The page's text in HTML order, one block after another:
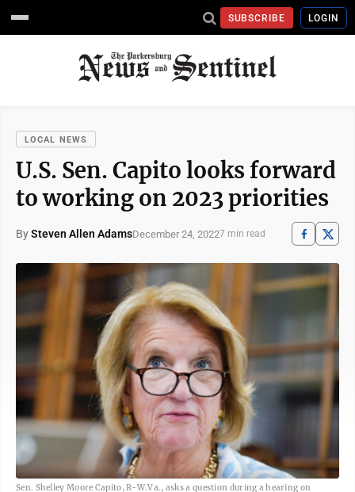
SUBSCRIBE LOGIN
LOCAL NEWS
U.S. Sen. Capito looks forward
to working on 2023 priorities
BySteven Allen AdamsDecember 24, 20227 min read
Sen. Shelley Moore Capito, R-W.Va., asks a question during a hearing on